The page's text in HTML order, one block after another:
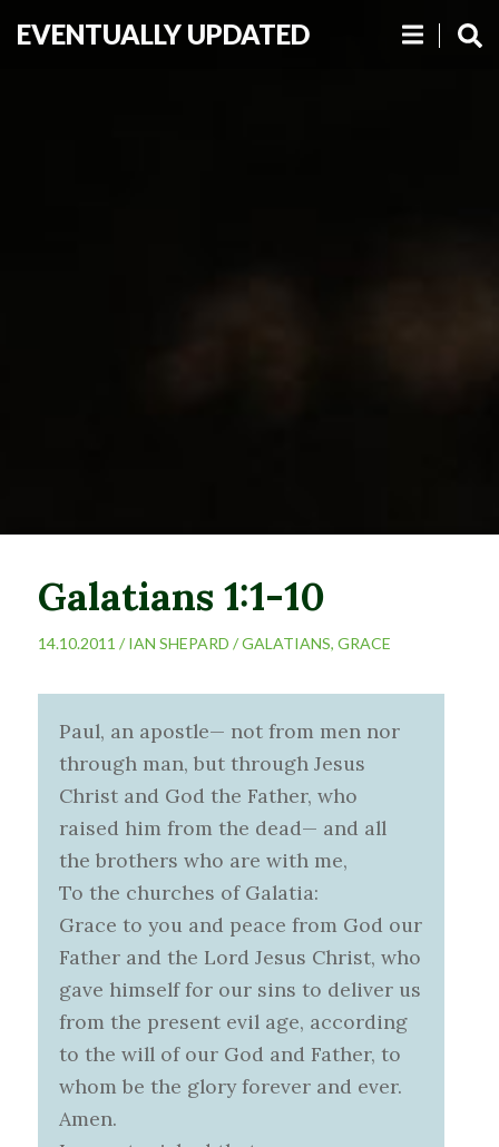
EVENTUALLY UPDATED
Galatians 1:1-10
14.10.2011 /IAN SHEPARD /GALATIANS, GRACE
Paul, an apostle— not from men nor
through man, but through Jesus
Christ and God the Father, who
raised him from the dead— and all
the brothers who are with me,
To the churches of Galatia:
Grace to you and peace from God our
Father and the Lord Jesus Christ, who
gave himself for our sins to deliver us
from the present evil age, according
to the will of our God and Father, to
whom be the glory forever and ever.
Amen.